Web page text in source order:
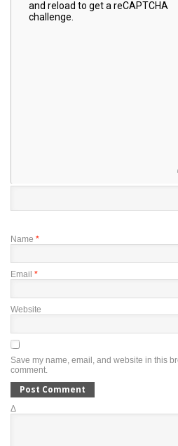
Name *
Email *
Website
Save my name, email, and website in this
comment.
Δ